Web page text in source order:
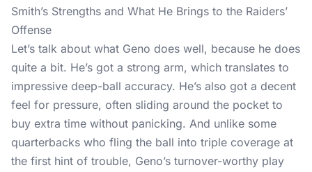
Smith’s Strengths and What He Brings to the Raiders’
Offense
Let’s talk about what Geno does well, because he does
quite a bit. He’s got a strong arm, which translates to
impressive deep-ball accuracy. He’s also got a decent
feel for pressure, often sliding around the pocket to
buy extra time without panicking. And unlike some
quarterbacks who fling the ball into triple coverage at
the first hint of trouble, Geno’s turnover-worthy play